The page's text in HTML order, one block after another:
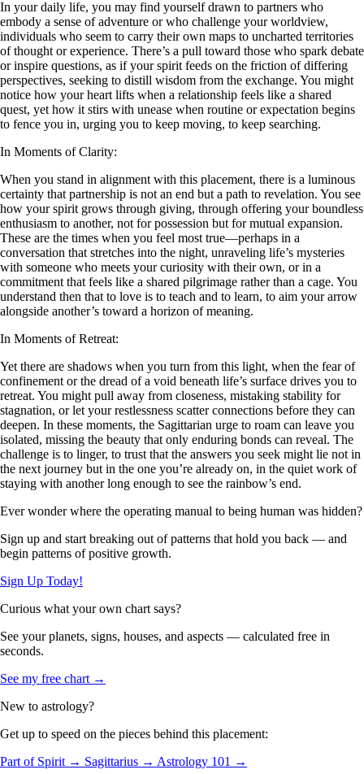
In your daily life, you may find yourself drawn to partners who
embody a sense of adventure or who challenge your worldview,
individuals who seem to carry their own maps to uncharted territories
of thought or experience. There’s a pull toward those who spark debate
or inspire questions, as if your spirit feeds on the friction of differing
perspectives, seeking to distill wisdom from the exchange. You might
notice how your heart lifts when a relationship feels like a shared
quest, yet how it stirs with unease when routine or expectation begins
to fence you in, urging you to keep moving, to keep searching.
In Moments of Clarity:
When you stand in alignment with this placement, there is a luminous
certainty that partnership is not an end but a path to revelation. You see
how your spirit grows through giving, through offering your boundless
enthusiasm to another, not for possession but for mutual expansion.
These are the times when you feel most true—perhaps in a
conversation that stretches into the night, unraveling life’s mysteries
with someone who meets your curiosity with their own, or in a
commitment that feels like a shared pilgrimage rather than a cage. You
understand then that to love is to teach and to learn, to aim your arrow
alongside another’s toward a horizon of meaning.
In Moments of Retreat:
Yet there are shadows when you turn from this light, when the fear of
confinement or the dread of a void beneath life’s surface drives you to
retreat. You might pull away from closeness, mistaking stability for
stagnation, or let your restlessness scatter connections before they can
deepen. In these moments, the Sagittarian urge to roam can leave you
isolated, missing the beauty that only enduring bonds can reveal. The
challenge is to linger, to trust that the answers you seek might lie not in
the next journey but in the one you’re already on, in the quiet work of
staying with another long enough to see the rainbow’s end.
Ever wonder where the operating manual to being human was hidden?
Sign up and start breaking out of patterns that hold you back — and
begin patterns of positive growth.
Sign Up Today!
Curious what your own chart says?
See your planets, signs, houses, and aspects — calculated free in
seconds.
See my free chart →
New to astrology?
Get up to speed on the pieces behind this placement:
Part of Spirit → Sagittarius → Astrology 101 →